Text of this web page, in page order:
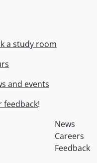
a study room
and events
feedback!
News
Careers
Feedback